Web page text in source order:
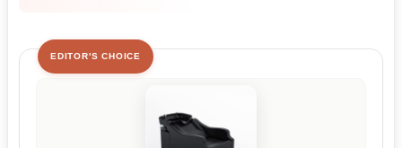
EDITOR'S CHOICE